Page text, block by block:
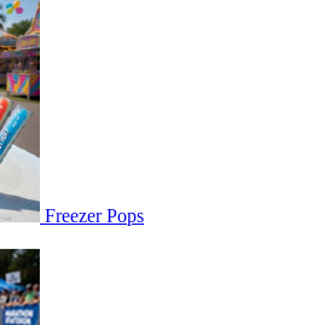
Freezer Pops